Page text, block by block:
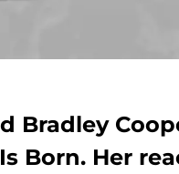
Bradley
Born. Her